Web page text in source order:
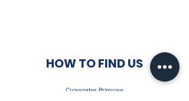
HOW TO FIND US
Crossgates Primrose